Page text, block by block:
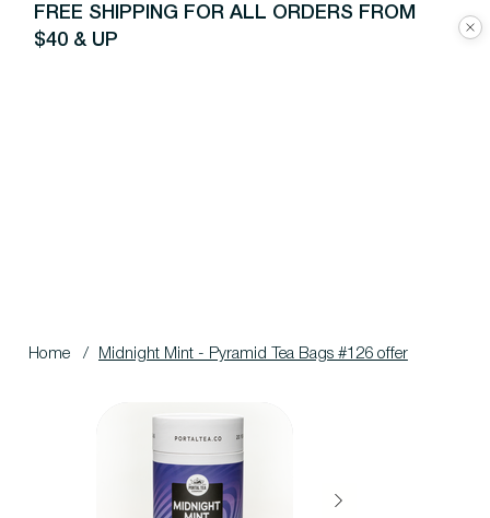
FREE SHIPPING FOR ALL ORDERS FROM
$40 & UP
Home / Midnight Mint - Pyramid Tea Bags #126 offer